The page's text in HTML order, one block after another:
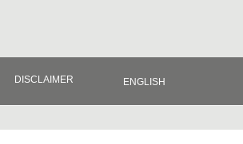
DISCLAIMER ENGLISH